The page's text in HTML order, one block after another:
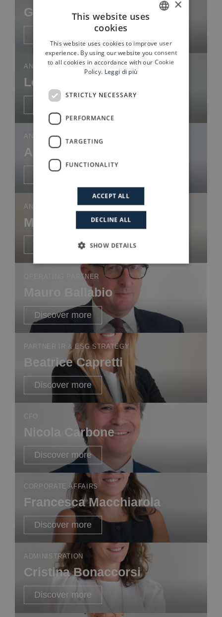
Giovanni Pesce
ANALYST
Leonardo Ballardini
Discover more
ANALYST
Alessandra Dalla Cà
Discover more
ANALYST
Martina Pertusi
Discover more
OPERATING PARTNER
Mauro Ballabio
Discover more
PARTNER IR & ESG STRATEGY
Beatrice Capretti
Discover more
CFO
Nicola Carbone
Discover more
CORPORATE AFFAIRS
Francesca Macchiarola
Discover more
ADMINISTRATION
Cristina Bonaccorsi
Discover more
ENGLISH
×
This website uses
cookies
This website uses cookies to improve user
experience. By using our website you consent
to all cookies in accordance with our Cookie
Policy. Leggi di più
STRICTLY NECESSARY
PERFORMANCE
TARGETING
FUNCTIONALITY
ACCEPT ALL
DECLINE ALL
SHOW DETAILS